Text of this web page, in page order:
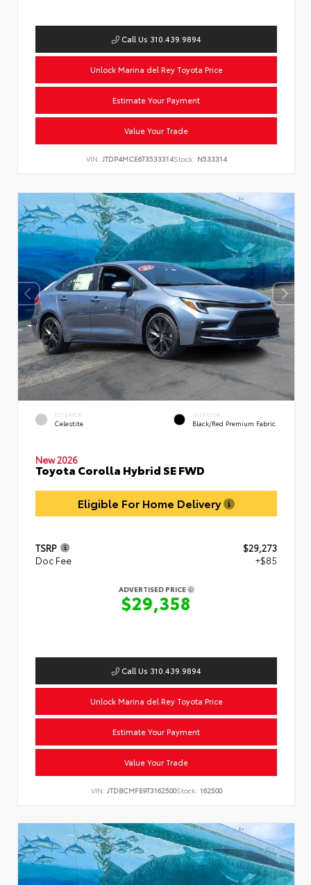
Call Us 310.439.9894
Unlock Marina del Rey Toyota Price
Estimate Your Payment
Value Your Trade
VIN: JTDP4MCE6T3533314Stock: N533314
EXTERIOR
Celestite
INTERIOR
Black/Red Premium Fabric
New 2026
Toyota Corolla Hybrid SE FWD
Eligible For Home Delivery
TSRP
$29,273
Doc Fee
+$85
ADVERTISED PRICE
$29,358
Call Us 310.439.9894
Unlock Marina del Rey Toyota Price
Estimate Your Payment
Value Your Trade
VIN: JTDBCMFE9T3162500Stock: 162500